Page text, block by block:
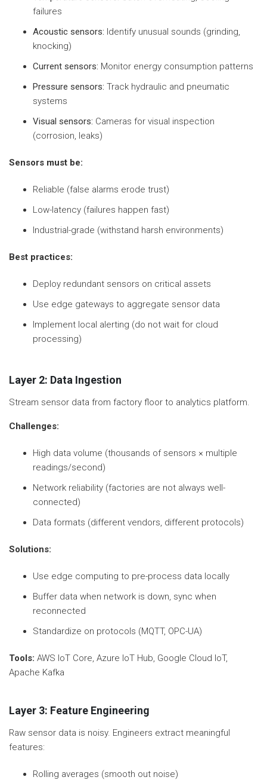
failures
Acoustic sensors: Identify unusual sounds (grinding,
knocking)
Current sensors: Monitor energy consumption patterns
Pressure sensors: Track hydraulic and pneumatic
systems
Visual sensors: Cameras for visual inspection
(corrosion, leaks)
Sensors must be:
Reliable (false alarms erode trust)
Low-latency (failures happen fast)
Industrial-grade (withstand harsh environments)
Best practices:
Deploy redundant sensors on critical assets
Use edge gateways to aggregate sensor data
Implement local alerting (do not wait for cloud
processing)
Layer 2: Data Ingestion
Stream sensor data from factory floor to analytics platform.
Challenges:
High data volume (thousands of sensors × multiple
readings/second)
Network reliability (factories are not always well-
connected)
Data formats (different vendors, different protocols)
Solutions:
Use edge computing to pre-process data locally
Buffer data when network is down, sync when
reconnected
Standardize on protocols (MQTT, OPC-UA)
Tools: AWS IoT Core, Azure IoT Hub, Google Cloud IoT,
Apache Kafka
Layer 3: Feature Engineering
Raw sensor data is noisy. Engineers extract meaningful
features:
Rolling averages (smooth out noise)